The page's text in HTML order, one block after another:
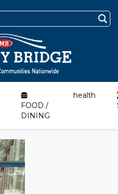
FOOD /
DINING
health